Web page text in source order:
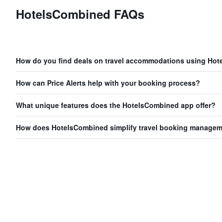
HotelsCombined FAQs
How do you find deals on travel accommodations using
How can Price Alerts help with your booking process?
What unique features does the HotelsCombined app offer?
How does HotelsCombined simplify travel booking